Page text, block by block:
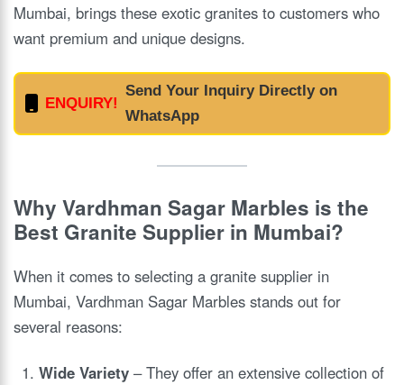
Mumbai, brings these exotic granites to customers who
want premium and unique designs.
ENQUIRY!
Send Your Inquiry Directly on
WhatsApp
Why Vardhman Sagar Marbles is the
Best Granite Supplier in Mumbai?
When it comes to selecting a granite supplier in
Mumbai, Vardhman Sagar Marbles stands out for
several reasons:
Wide Variety – They offer an extensive collection of